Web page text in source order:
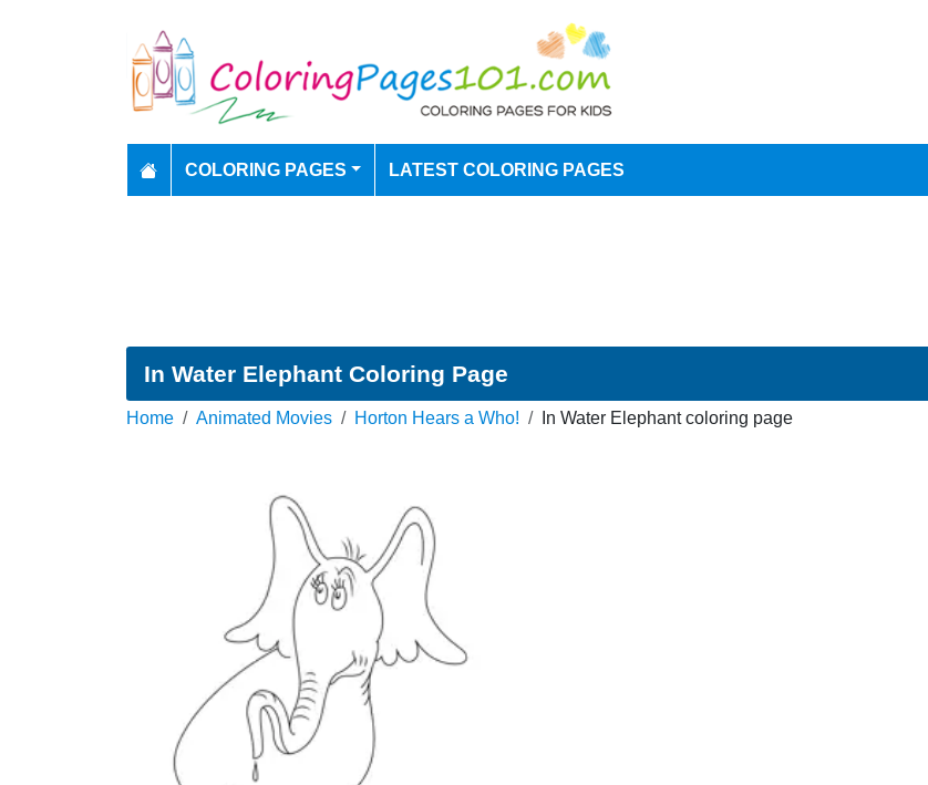
COLORING PAGES LATEST COLORING PAGES
In Water Elephant Coloring Page
Home Animated Movies Horton Hears a Who! In Water Elephant coloring page